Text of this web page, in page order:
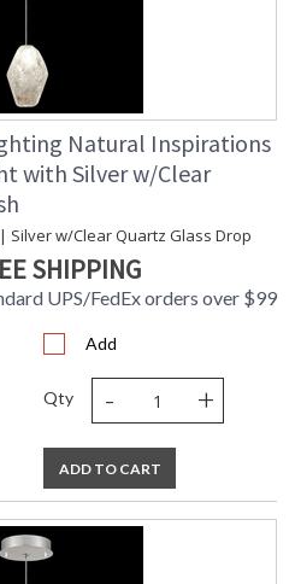
Natural Inspirations
with Silver w/Clear
w/Clear Quartz Glass Drop
SHIPPING
UPS/FedEx orders over $99
Add
Qty - +
ADD TO CART